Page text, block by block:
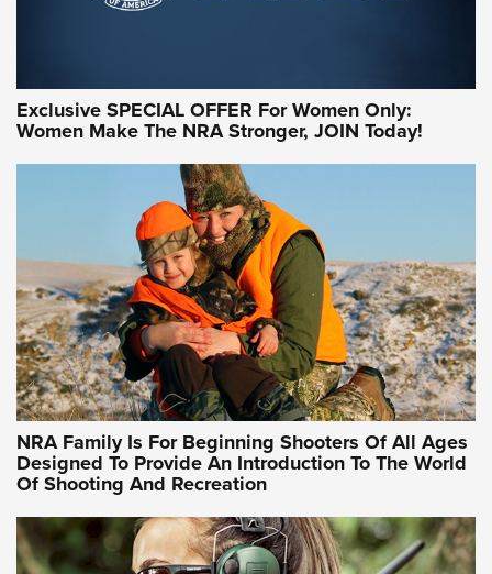
Women On Target Program Equips Women
| An Official Journal Of The NRA
WOMEN ON TARGET PERSONAL SAFETY LIVE-FIRE TRAINING
NRA Women | Beyond the Firing Line: How One Virginia
Women On Target Clinic is Building a Legacy
Idaho-Based Sportsmen’s Association Launches Innovative
Training Sessions | An Official Journal Of The NRA
NRA Hunters' Leadership Forum | Hunters and Beyond: NRA
Women Are All Under One Roof
NRA WOMEN ON TARGET® NRA WOMEN ON TARGET®
Exclusive SPECIAL OFFER For Women Only:
Women Make The NRA Stronger, JOIN Today!
NRA Family Is For Beginning Shooters Of All Ages
Designed To Provide An Introduction To The World
Of Shooting And Recreation